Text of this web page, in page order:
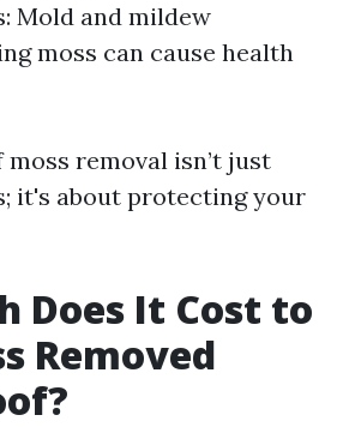
Mold and mildew
moss can cause health
removal isn’t just
it's about protecting your
Does It Cost to
Removed